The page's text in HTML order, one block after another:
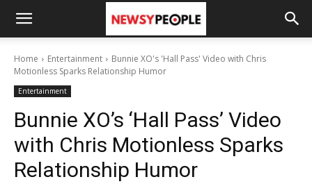
Home Entertainment
Bunnie XO's 'Hall Pass' Video with Chris
Motionless Sparks Relationship Humor
Entertainment
Bunnie XO’s ‘Hall Pass’ Video
with Chris Motionless Sparks
Relationship Humor